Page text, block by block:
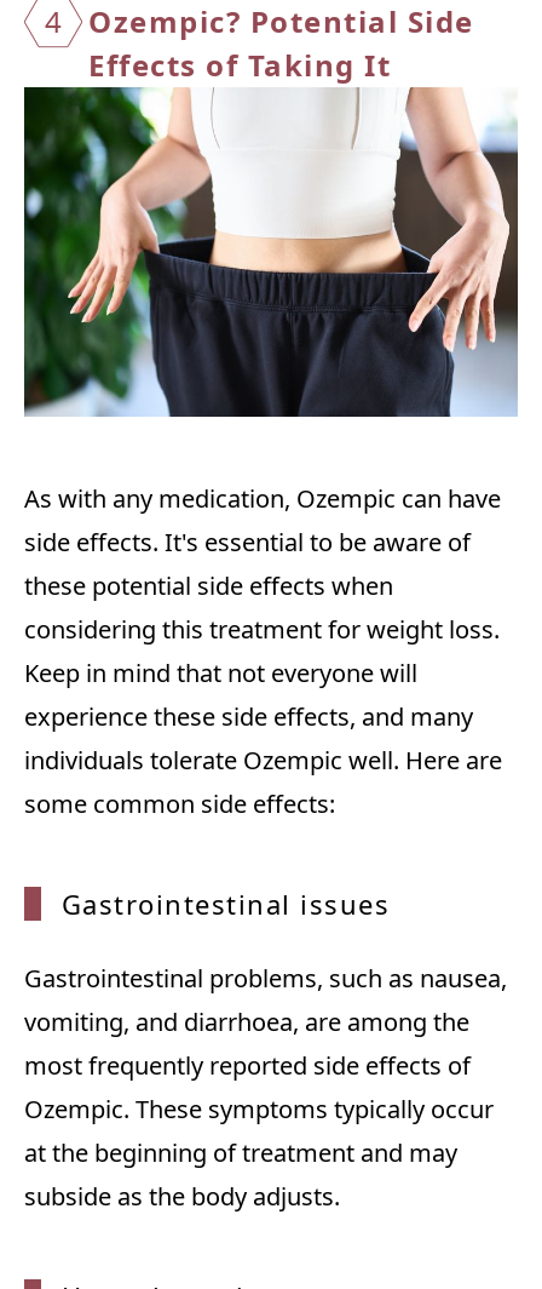
4
Ozempic? Potential Side
Effects of Taking It
As with any medication, Ozempic can have
side effects. It's essential to be aware of
these potential side effects when
considering this treatment for weight loss.
Keep in mind that not everyone will
experience these side effects, and many
individuals tolerate Ozempic well. Here are
some common side effects:
Gastrointestinal issues
Gastrointestinal problems, such as nausea,
vomiting, and diarrhoea, are among the
most frequently reported side effects of
Ozempic. These symptoms typically occur
at the beginning of treatment and may
subside as the body adjusts.